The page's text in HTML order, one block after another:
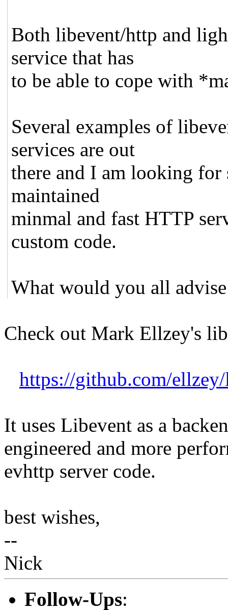
Both libevent/http and
service that has
to be able to cope with
Several examples of
services are out
there and I am looking for
maintained
minmal and fast HTTP
custom code.
What would you all advise
Check out Mark Ellzey's
https://github.com/
It uses Libevent as a
engineered and more
evhttp server code.
best wishes,
--
Nick
Follow-Ups: